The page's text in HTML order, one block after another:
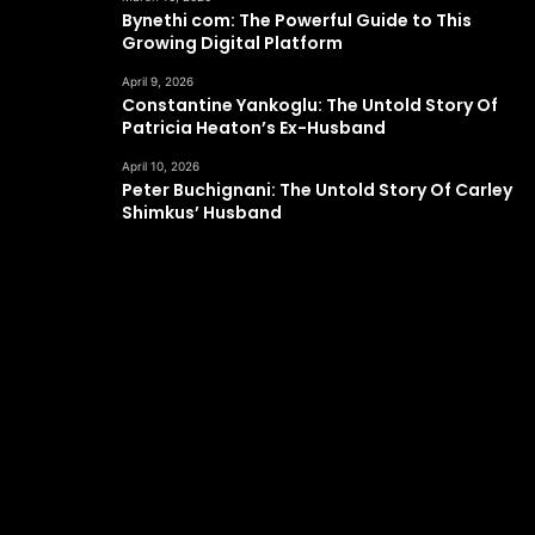
Bynethi com: The Powerful Guide to This
Growing Digital Platform
April 9, 2026
Constantine Yankoglu: The Untold Story Of
Patricia Heaton’s Ex-Husband
April 10, 2026
Peter Buchignani: The Untold Story Of Carley
Shimkus’ Husband